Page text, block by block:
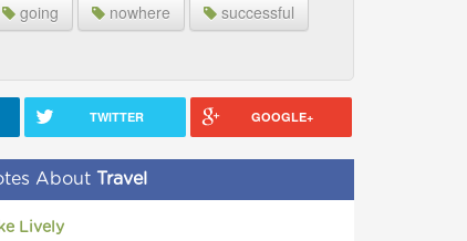
going nowhere
successful
TWITTER GOOGLE+
About Travel
Lively